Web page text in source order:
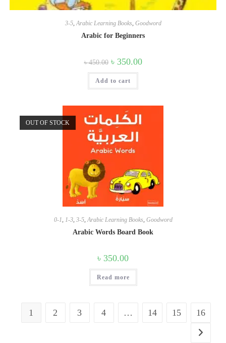
3-5, Arabic Learning Books Goodword
Arabic for Beginners
৳450.00 Original
price
was:
৳ 450.00.
৳ 350.00Current
price
Add to cart
OUT OF STOCK
0-1, 1-3, 3-5,Arabic Learning Books, Goodword
Arabic Words Board Book
৳ 350.00
Read more
1 2 3 4 … 14 15 16